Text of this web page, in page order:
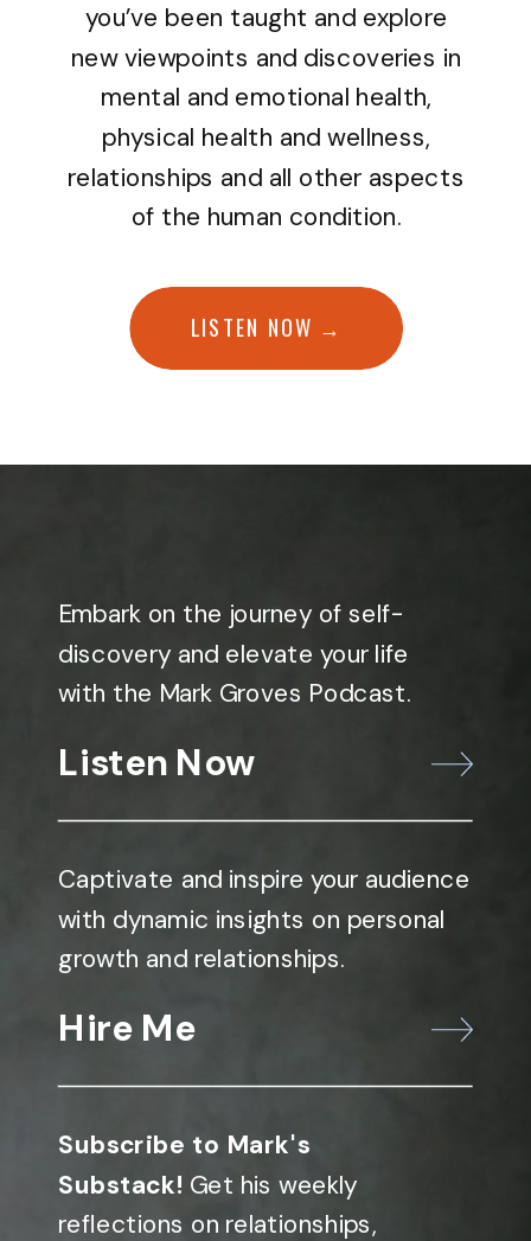
you’ve been taught and explore
new viewpoints and discoveries in
mental and emotional health,
physical health and wellness,
relationships and all other aspects
of the human condition.
LISTEN NOW →
Embark on the journey of self-
discovery and elevate your life
with the Mark Groves Podcast.
Listen Now
Captivate and inspire your audience
with dynamic insights on personal
growth and relationships.
Hire Me
Subscribe to Mark's
Substack! Get his weekly
reflections on relationships,